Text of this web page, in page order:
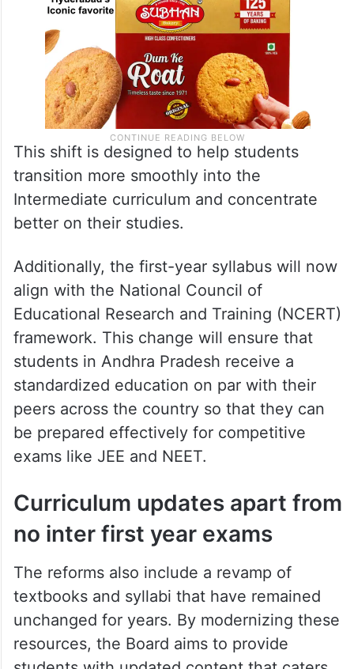
This shift is designed to help students
transition more smoothly into the
Intermediate curriculum and concentrate
better on their studies.
Additionally, the first-year syllabus will now
align with the National Council of
Educational Research and Training (NCERT)
framework. This change will ensure that
students in Andhra Pradesh receive a
standardized education on par with their
peers across the country so that they can
be prepared effectively for competitive
exams like JEE and NEET.
Curriculum updates apart from
no inter first year exams
The reforms also include a revamp of
textbooks and syllabi that have remained
unchanged for years. By modernizing these
resources, the Board aims to provide